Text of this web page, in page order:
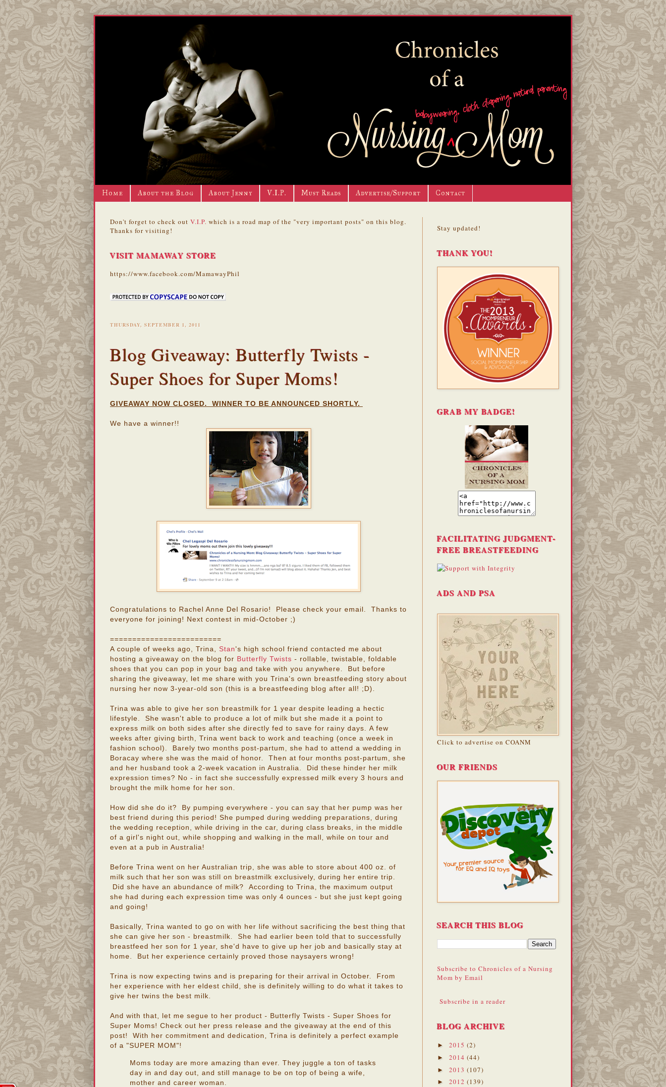
Home About the Blog About Jenny V.I.P. Must Reads Advertise/Support Contact
Don't forget to check out V.I.P. which is a road map of the "very important posts" on this blog.
Thanks for visiting!
VISIT MAMAWAY STORE
https://www.facebook.com/MamawayPhil
THURSDAY, SEPTEMBER 1, 2011
Blog Giveaway: Butterfly Twists -
Super Shoes for Super Moms!
GIVEAWAY NOW CLOSED. WINNER TO BE ANNOUNCED SHORTLY.
We have a winner!!
Congratulations to Rachel Anne Del Rosario! Please check your email. Thanks to
everyone for joining! Next contest in mid-October ;)
=========================
A couple of weeks ago, Trina, Stan's high school friend contacted me about
hosting a giveaway on the blog for Butterfly Twists - rollable, twistable, foldable
shoes that you can pop in your bag and take with you anywhere. But before
sharing the giveaway, let me share with you Trina's own breastfeeding story about
nursing her now 3-year-old son (this is a breastfeeding blog after all! ;D).
Trina was able to give her son breastmilk for 1 year despite leading a hectic
lifestyle. She wasn't able to produce a lot of milk but she made it a point to
express milk on both sides after she directly fed to save for rainy days. A few
weeks after giving birth, Trina went back to work and teaching (once a week in
fashion school). Barely two months post-partum, she had to attend a wedding in
Boracay where she was the maid of honor. Then at four months post-partum, she
and her husband took a 2-week vacation in Australia. Did these hinder her milk
expression times? No - in fact she successfully expressed milk every 3 hours and
brought the milk home for her son.
How did she do it? By pumping everywhere - you can say that her pump was her
best friend during this period! She pumped during wedding preparations, during
the wedding reception, while driving in the car, during class breaks, in the middle
of a girl's night out, while shopping and walking in the mall, while on tour and
even at a pub in Australia!
Before Trina went on her Australian trip, she was able to store about 400 oz. of
milk such that her son was still on breastmilk exclusively, during her entire trip.
Did she have an abundance of milk? According to Trina, the maximum output
she had during each expression time was only 4 ounces - but she just kept going
and going!
Basically, Trina wanted to go on with her life without sacrificing the best thing that
she can give her son - breastmilk. She had earlier been told that to successfully
breastfeed her son for 1 year, she'd have to give up her job and basically stay at
home. But her experience certainly proved those naysayers wrong!
Trina is now expecting twins and is preparing for their arrival in October. From
her experience with her eldest child, she is definitely willing to do what it takes to
give her twins the best milk.
And with that, let me segue to her product - Butterfly Twists - Super Shoes for
Super Moms! Check out her press release and the giveaway at the end of this
post! With her commitment and dedication, Trina is definitely a perfect example
of a "SUPER MOM"!
Moms today are more amazing than ever. They juggle a ton of tasks
day in and day out, and still manage to be on top of being a wife,
mother and career woman.
Stay updated!
THANK YOU!
GRAB MY BADGE!
FACILITATING JUDGMENT-
FREE BREASTFEEDING
ADS AND PSA
Click to advertise on COANM
OUR FRIENDS
SEARCH THIS BLOG
Subscribe to Chronicles of a Nursing
Mom by Email
Subscribe in a reader
BLOG ARCHIVE
► 2015 (2)
► 2014 (44)
► 2013 (107)
► 2012 (139)